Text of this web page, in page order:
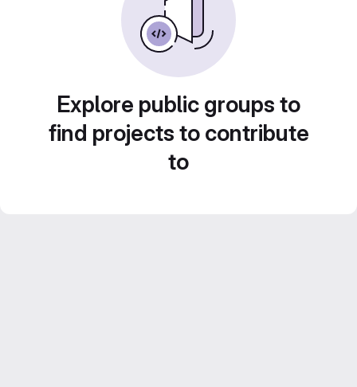
Explore public groups to
find projects to contribute
to